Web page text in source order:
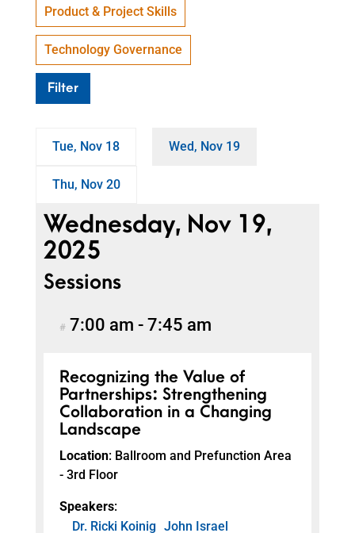
Product & Project Skills
Technology Governance
Filter
Tue, Nov 18 Wed, Nov 19
Thu, Nov 20
Wednesday, Nov 19,
2025
Sessions
# 7:00 am - 7:45 am
Recognizing the Value of
Partnerships: Strengthening
Collaboration in a Changing
Landscape
Location: Ballroom and Prefunction Area
- 3rd Floor
Speakers:
Dr. Ricki Koinig John Israel